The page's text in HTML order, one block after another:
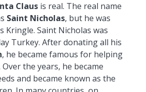
Clausis real. The real name
Saint Nicholas, but he was
Kringle. Saint Nicholas was
Turkey. After donating all his
, he became famous for helping
the years, he became
and became known as the